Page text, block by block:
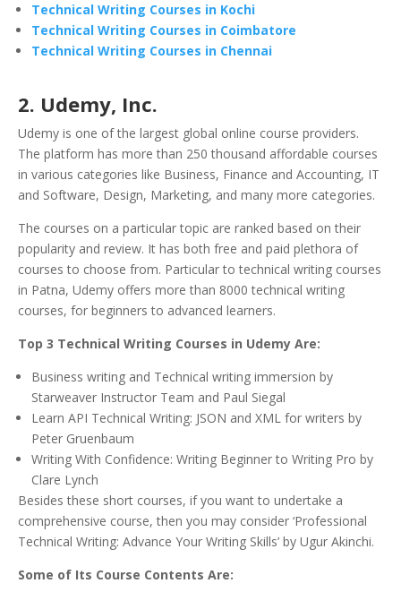
Technical Writing Courses in Kochi
Technical Writing Courses in Coimbatore
Technical Writing Courses in Chennai
2. Udemy, Inc.
Udemy is one of the largest global online course providers.
The platform has more than 250 thousand affordable courses
in various categories like Business, Finance and Accounting, IT
and Software, Design, Marketing, and many more categories.
The courses on a particular topic are ranked based on their
popularity and review. It has both free and paid plethora of
courses to choose from. Particular to technical writing courses
in Patna, Udemy offers more than 8000 technical writing
courses, for beginners to advanced learners.
Top 3 Technical Writing Courses in Udemy Are:
Business writing and Technical writing immersion by
Starweaver Instructor Team and Paul Siegal
Learn API Technical Writing: JSON and XML for writers by
Peter Gruenbaum
Writing With Confidence: Writing Beginner to Writing Pro by
Clare Lynch
Besides these short courses, if you want to undertake a
comprehensive course, then you may consider ‘Professional
Technical Writing: Advance Your Writing Skills’ by Ugur Akinchi.
Some of Its Course Contents Are: